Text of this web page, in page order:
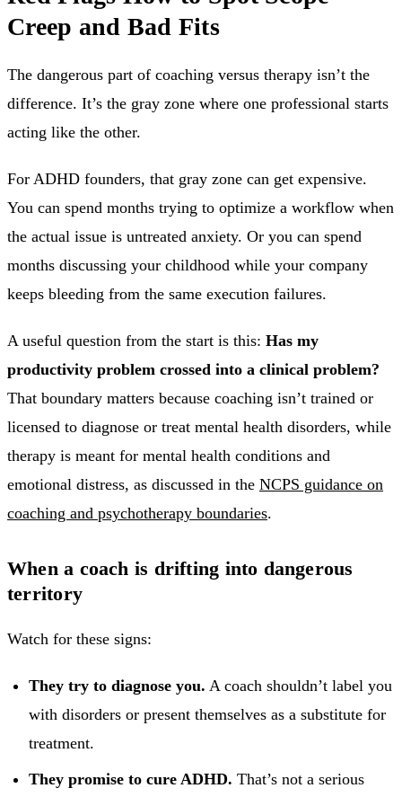
Creep and Bad Fits
The dangerous part of coaching versus therapy isn’t the
difference. It’s the gray zone where one professional starts
acting like the other.
For ADHD founders, that gray zone can get expensive.
You can spend months trying to optimize a workflow when
the actual issue is untreated anxiety. Or you can spend
months discussing your childhood while your company
keeps bleeding from the same execution failures.
A useful question from the start is this: Has my
productivity problem crossed into a clinical problem?
That boundary matters because coaching isn’t trained or
licensed to diagnose or treat mental health disorders, while
therapy is meant for mental health conditions and
emotional distress, as discussed in the NCPS guidance on
coaching and psychotherapy boundaries.
When a coach is drifting into dangerous
territory
Watch for these signs:
They try to diagnose you. A coach shouldn’t label you
with disorders or present themselves as a substitute for
treatment.
They promise to cure ADHD. That’s not a serious